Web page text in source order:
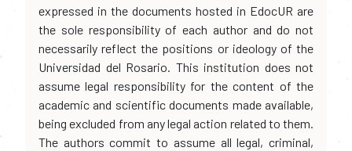
expressed in the documents hosted in EdocUR are
the sole responsibility of each author and do not
necessarily reflect the positions or ideology of the
Universidad del Rosario. This institution does not
assume legal responsibility for the content of the
academic and scientific documents made available,
being excluded from any legal action related to them.
The authors commit to assume all legal, criminal,